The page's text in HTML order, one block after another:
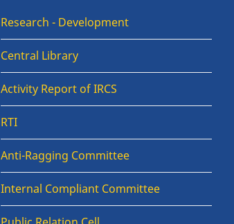
Research - Development
Central Library
Activity Report of IRCS
RTI
Anti-Ragging Committee
Internal Compliant Committee